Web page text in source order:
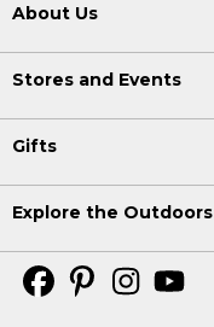
About Us
Stores and Events
Gifts
Explore the Outdoors